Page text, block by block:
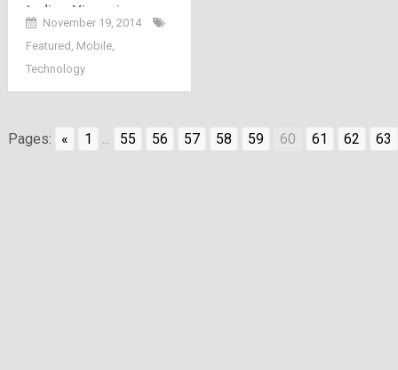
Indian Xiaomi,
“Micromax Yu”, it will
be available online
and will be desi by
November 19, 2014
Featured Mobile,
Technology
Pages: « 1 55 56 57 58 59 60 61 62 63